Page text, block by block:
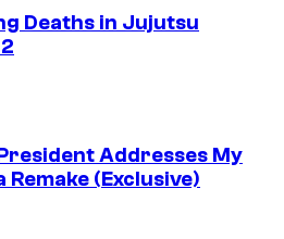
Deaths in Jujutsu
Addresses My
Remake (Exclusive)